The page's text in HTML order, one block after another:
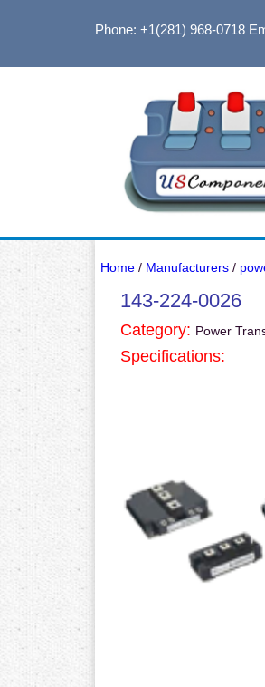
Phone: +1(281) 968-0718
Home/ Manufacturers/
143-224-0026
Category: Power
Specifications: